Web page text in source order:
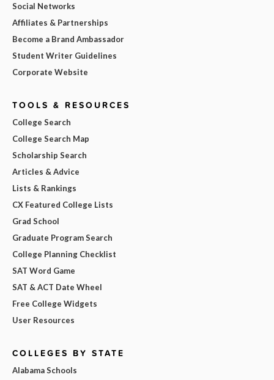
Social Networks
Affiliates & Partnerships
Become a Brand Ambassador
Student Writer Guidelines
Corporate Website
TOOLS & RESOURCES
College Search
College Search Map
Scholarship Search
Articles & Advice
Lists & Rankings
CX Featured College Lists
Grad School
Graduate Program Search
College Planning Checklist
SAT Word Game
SAT & ACT Date Wheel
Free College Widgets
User Resources
COLLEGES BY STATE
Alabama Schools